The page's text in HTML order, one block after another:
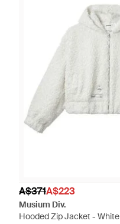
A$371A$223
Musium Div.
Hooded Zip Jacket - White